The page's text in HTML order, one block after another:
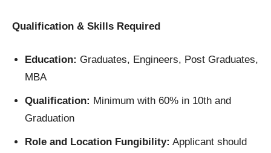
Qualification & Skills Required
Education: Graduates, Engineers, Post Graduates,
MBA
Qualification: Minimum with 60% in 10th and
Graduation
Role and Location Fungibility: Applicant should